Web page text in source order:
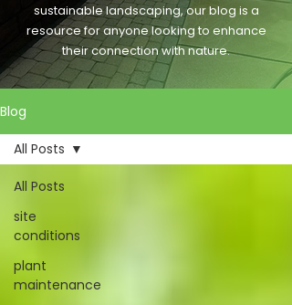
sustainable landscaping, our blog is a
resource for anyone looking to enhance
their connection with nature.
Blog
All Posts
site
conditions
plant
maintenance
All Posts